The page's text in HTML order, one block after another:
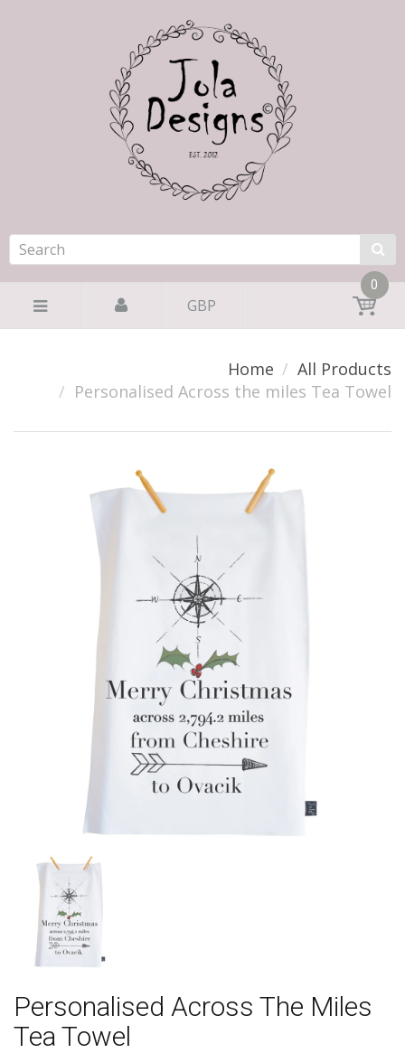
GBP
0
Home
All Products
Personalised Across the miles Tea Towel
Personalised Across The Miles
Tea Towel